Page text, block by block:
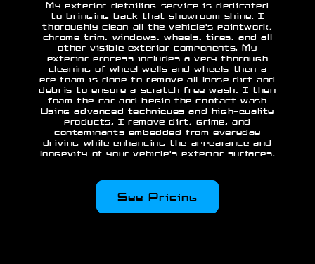
My exterior detailing service is dedicated
to bringing back that showroom shine. I
thoroughly clean all the vehicle's paintwork,
chrome trim, windows, wheels, tires, and all
other visible exterior components. My
exterior process includes a very thorough
cleaning of wheel wells and wheels then a
pre foam is done to remove all loose dirt and
debris to ensure a scratch free wash, I then
foam the car and begin the contact wash
Using advanced techniques and high-quality
products, I remove dirt, grime, and
contaminants embedded from everyday
driving while enhancing the appearance and
longevity of your vehicle's exterior surfaces.
See Pricing